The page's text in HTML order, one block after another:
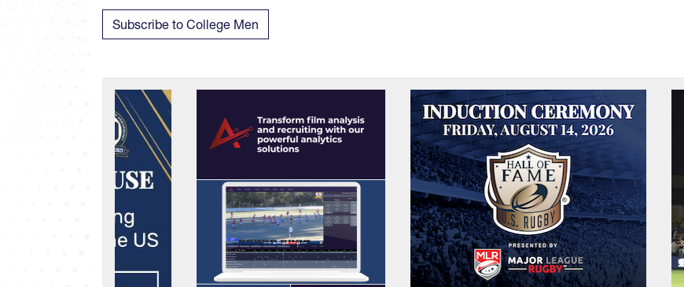
Subscribe to College Men